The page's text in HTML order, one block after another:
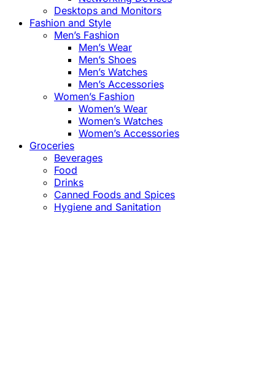
Desktops and Monitors
Fashion and Style
Men’s Fashion
Men’s Wear
Men’s Shoes
Men’s Watches
Men’s Accessories
Women’s Fashion
Women’s Wear
Women’s Watches
Women’s Accessories
Groceries
Beverages
Food
Drinks
Canned Foods and Spices
Hygiene and Sanitation